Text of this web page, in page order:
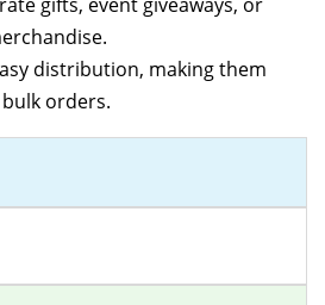
distribution, making them
orders.